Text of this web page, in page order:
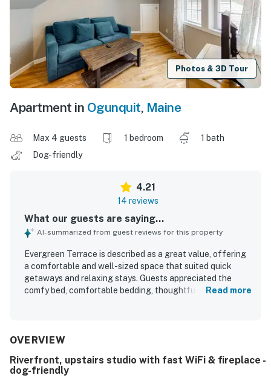
Photos & 3D Tour
Apartment in Ogunquit, Maine
Max 4 guests 1 bedroom
1 bath
Dog-friendly
4.21
14 reviews
What our guests are saying...
AI-summarized from guest reviews for this property
Evergreen Terrace is described as a great value, offering
a comfortable and well-sized space that suited quick
getaways and relaxing stays. Guests appreciated the
comfy bed, comfortable bedding, thoughtful layout, and
useful essentials for a convenient stay. Evergreen
easy access to town, the beach, restaurants, and parking,
making it feel both tucked away and convenient. Guests
Read more
OVERVIEW
Riverfront, upstairs studio with fast WiFi & fireplace -
dog-friendly